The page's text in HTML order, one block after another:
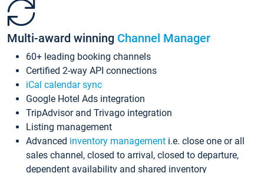
Multi-award winning Channel Manager
60+ leading booking channels
Certified 2-way API connections
iCal calendar sync
Google Hotel Ads integration
TripAdvisor and Trivago integration
Listing management
Advanced inventory management i.e. close one or all
sales channel, closed to arrival, closed to departure,
dependent availability and shared inventory